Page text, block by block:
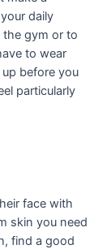
daily
the gym or to
to wear
before you
particularly
face with
skin you need
find a good